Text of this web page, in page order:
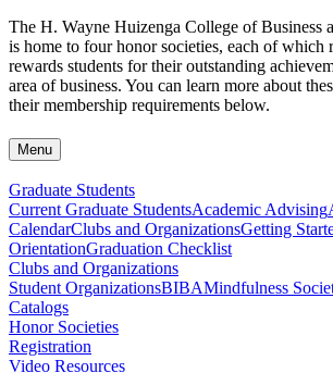
The H. Wayne Huizenga College of Business
is home to four honor societies, each of which
rewards students for their outstanding
area of business. You can learn more about
their membership requirements below.
Menu
Graduate Students
Current Graduate StudentsAcademic Advising
CalendarClubs and OrganizationsGetting
OrientationGraduation Checklist
Clubs and Organizations
Student OrganizationsBIBAMindfulness
Catalogs
Honor Societies
Registration
Video Resources